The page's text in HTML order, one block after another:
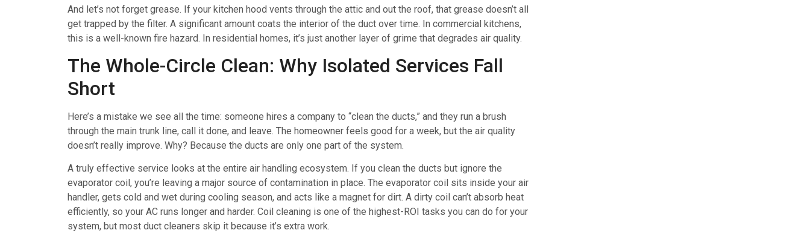
And let’s not forget grease. If your kitchen hood vents through the attic and out the roof, that grease doesn’t all
get trapped by the filter. A significant amount coats the interior of the duct over time. In commercial kitchens,
this is a well-known fire hazard. In residential homes, it’s just another layer of grime that degrades air quality.
The Whole-Circle Clean: Why Isolated Services Fall
Short
Here’s a mistake we see all the time: someone hires a company to “clean the ducts,” and they run a brush
through the main trunk line, call it done, and leave. The homeowner feels good for a week, but the air quality
doesn’t really improve. Why? Because the ducts are only one part of the system.
A truly effective service looks at the entire air handling ecosystem. If you clean the ducts but ignore the
evaporator coil, you’re leaving a major source of contamination in place. The evaporator coil sits inside your air
handler, gets cold and wet during cooling season, and acts like a magnet for dirt. A dirty coil can’t absorb heat
efficiently, so your AC runs longer and harder. Coil cleaning is one of the highest-ROI tasks you can do for your
system, but most duct cleaners skip it because it’s extra work.